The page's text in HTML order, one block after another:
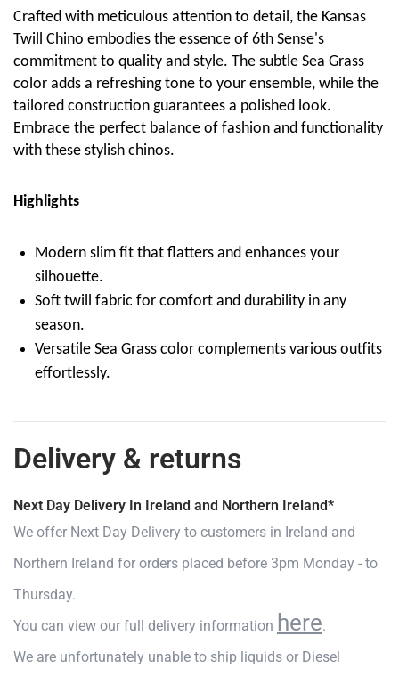
Crafted with meticulous attention to detail, the Kansas
Twill Chino embodies the essence of 6th Sense's
commitment to quality and style. The subtle Sea Grass
color adds a refreshing tone to your ensemble, while the
tailored construction guarantees a polished look.
Embrace the perfect balance of fashion and functionality
with these stylish chinos.
Highlights
Modern slim fit that flatters and enhances your
silhouette.
Soft twill fabric for comfort and durability in any
season.
Versatile Sea Grass color complements various outfits
effortlessly.
Delivery & returns
Next Day Delivery In Ireland and Northern Ireland*
We offer Next Day Delivery to customers in Ireland and
Northern Ireland for orders placed before 3pm Monday - to
Thursday.
You can view our full delivery information here.
We are unfortunately unable to ship liquids or Diesel